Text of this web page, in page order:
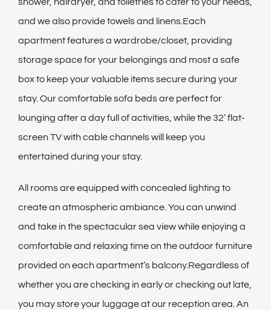
shower, hairdryer, and toiletries to cater to your needs,
and we also provide towels and linens.Each
apartment features a wardrobe/closet, providing
storage space for your belongings and most a safe
box to keep your valuable items secure during your
stay. Our comfortable sofa beds are perfect for
lounging after a day full of activities, while the 32’ flat-
screen TV with cable channels will keep you
entertained during your stay.
All rooms are equipped with concealed lighting to
create an atmospheric ambiance. You can unwind
and take in the spectacular sea view while enjoying a
comfortable and relaxing time on the outdoor furniture
provided on each apartment’s balcony.Regardless of
whether you are checking in early or checking out late,
you may store your luggage at our reception area. An